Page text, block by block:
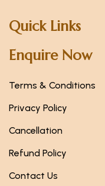
Quick Links
Enquire Now
Terms & Conditions
Privacy Policy
Cancellation
Refund Policy
Contact Us